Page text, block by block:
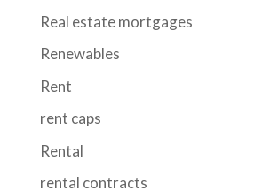
Real estate mortgages
Renewables
Rent
rent caps
Rental
rental contracts